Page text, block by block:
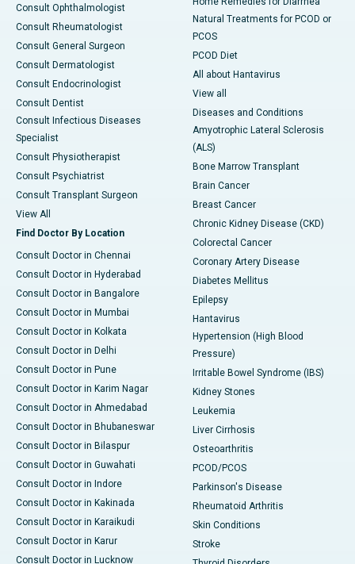
Consult Ophthalmologist
Consult Rheumatologist
Consult General Surgeon
Consult Dermatologist
Consult Endocrinologist
Consult Dentist
Consult Infectious Diseases
Specialist
Consult Physiotherapist
Consult Psychiatrist
Consult Transplant Surgeon
View All
Find Doctor By Location
Consult Doctor in Chennai
Consult Doctor in Hyderabad
Consult Doctor in Bangalore
Consult Doctor in Mumbai
Consult Doctor in Kolkata
Consult Doctor in Delhi
Consult Doctor in Pune
Consult Doctor in Karim Nagar
Consult Doctor in Ahmedabad
Consult Doctor in Bhubaneswar
Consult Doctor in Bilaspur
Consult Doctor in Guwahati
Consult Doctor in Indore
Consult Doctor in Kakinada
Consult Doctor in Karaikudi
Consult Doctor in Karur
Consult Doctor in Lucknow
Natural Treatments for PCOD or
PCOS
PCOD Diet
All about Hantavirus
View all
Diseases and Conditions
Amyotrophic Lateral Sclerosis
(ALS)
Bone Marrow Transplant
Brain Cancer
Breast Cancer
Chronic Kidney Disease (CKD)
Colorectal Cancer
Coronary Artery Disease
Diabetes Mellitus
Epilepsy
Hantavirus
Hypertension (High Blood
Pressure)
Irritable Bowel Syndrome (IBS)
Kidney Stones
Leukemia
Liver Cirrhosis
Osteoarthritis
PCOD/PCOS
Parkinson's Disease
Rheumatoid Arthritis
Skin Conditions
Stroke